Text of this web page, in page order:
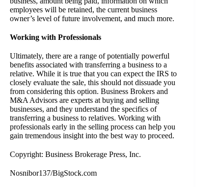
employees will be retained, the current business
owner’s level of future involvement, and much more.
Working with Professionals
Ultimately, there are a range of potentially powerful
benefits associated with transferring a business to a
relative. While it is true that you can expect the IRS to
closely evaluate the sale, this should not dissuade you
from considering this option. Business Brokers and
M&A Advisors are experts at buying and selling
businesses, and they understand the specifics of
transferring a business to relatives. Working with
professionals early in the selling process can help you
gain tremendous insight into the best way to proceed.
Copyright: Business Brokerage Press, Inc.
Nosnibor137/BigStock.com